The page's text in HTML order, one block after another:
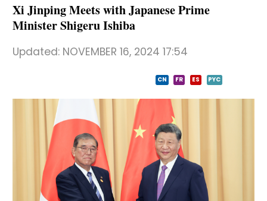
عربي
Xi Jinping Meets with Japanese Prime
Minister Shigeru Ishiba
Updated: NOVEMBER 16, 2024 17:54
CN FR ES PYC